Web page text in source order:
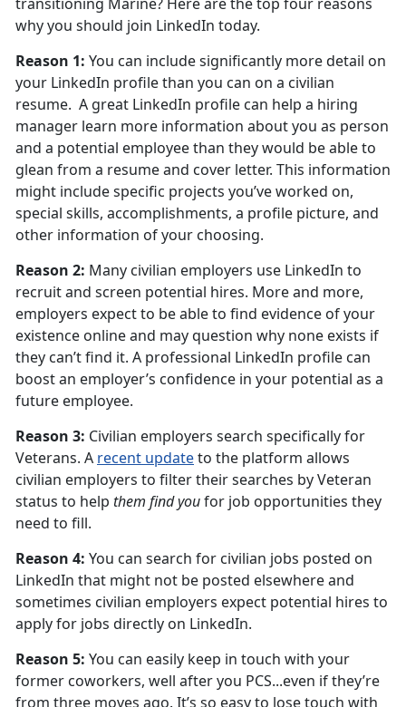
why you should join LinkedIn today.
Reason 1: You can include significantly more detail on
your LinkedIn profile than you can on a civilian
resume. A great LinkedIn profile can help a hiring
manager learn more information about you as person
and a potential employee than they would be able to
glean from a resume and cover letter. This information
might include specific projects you’ve worked on,
special skills, accomplishments, a profile picture, and
other information of your choosing.
Reason 2: Many civilian employers use LinkedIn to
recruit and screen potential hires. More and more,
employers expect to be able to find evidence of your
existence online and may question why none exists if
they can’t find it. A professional LinkedIn profile can
boost an employer’s confidence in your potential as a
future employee.
Reason 3: Civilian employers search specifically for
Veterans. A recent updateto the platform allows
civilian employers to filter their searches by Veteran
status to help them find youfor job opportunities they
need to fill.
Reason 4: You can search for civilian jobs posted on
LinkedIn that might not be posted elsewhere and
sometimes civilian employers expect potential hires to
apply for jobs directly on LinkedIn.
Reason 5: You can easily keep in touch with your
former coworkers, well after you PCS...even if they’re
from three moves ago. It’s so easy to lose touch with